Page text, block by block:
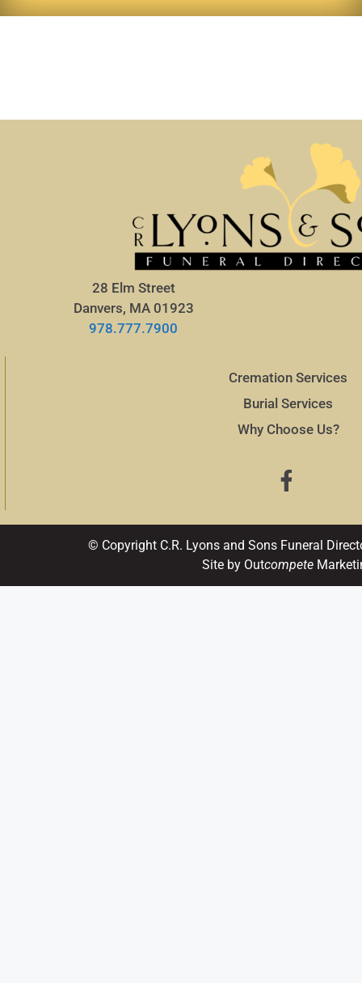
28 Elm Street
Danvers, MA 01923
978.777.7900
Cremation Services
Burial Services
Why Choose Us?
© Copyright C.R. Lyons and Sons Funeral
Site by Outcompete